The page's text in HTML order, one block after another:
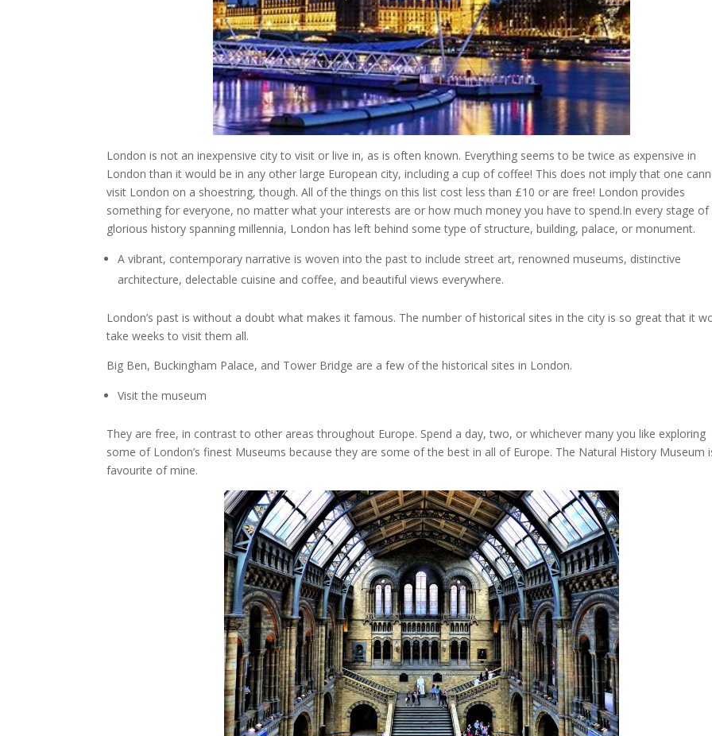
London is not an inexpensive city to visit or live in, as is often known. Everything seems to be twice as expensive in
London than it would be in any other large European city, including a cup of coffee! This does not imply that one
visit London on a shoestring, though. All of the things on this list cost less than £10 or are free! London provides
something for everyone, no matter what your interests are or how much money you have to spend.In every stage of
glorious history spanning millennia, London has left behind some type of structure, building, palace, or monument.
A vibrant, contemporary narrative is woven into the past to include street art, renowned museums, distinctive
architecture, delectable cuisine and coffee, and beautiful views everywhere.
London’s past is without a doubt what makes it famous. The number of historical sites in the city is so great that it
take weeks to visit them all.
Big Ben, Buckingham Palace, and Tower Bridge are a few of the historical sites in London.
Visit the museum
They are free, in contrast to other areas throughout Europe. Spend a day, two, or whichever many you like exploring
some of London’s finest Museums because they are some of the best in all of Europe. The Natural History Museum
favourite of mine.